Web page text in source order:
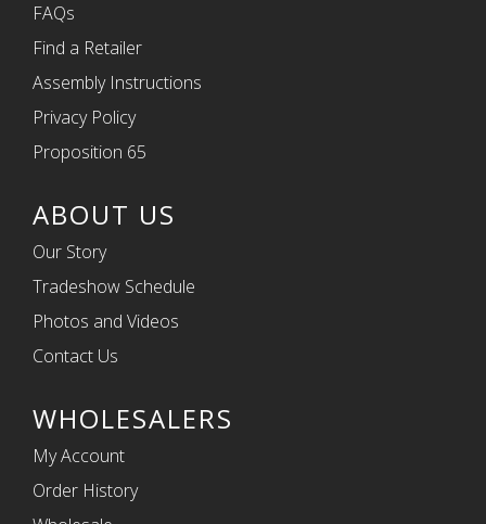
FAQs
Find a Retailer
Assembly Instructions
Privacy Policy
Proposition 65
ABOUT US
Our Story
Tradeshow Schedule
Photos and Videos
Contact Us
WHOLESALERS
My Account
Order History